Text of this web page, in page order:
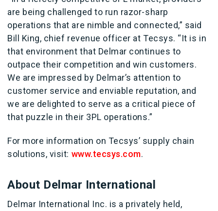
are being challenged to run razor-sharp
operations that are nimble and connected,” said
Bill King, chief revenue officer at Tecsys. “It is in
that environment that Delmar continues to
outpace their competition and win customers.
We are impressed by Delmar’s attention to
customer service and enviable reputation, and
we are delighted to serve as a critical piece of
that puzzle in their 3PL operations.”
For more information on Tecsys’ supply chain
solutions, visit: www.tecsys.com.
About Delmar International
Delmar International Inc. is a privately held,